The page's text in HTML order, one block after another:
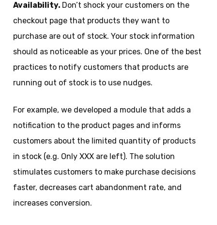
Availability. Don’t shock your customers on the
checkout page that products they want to
purchase are out of stock. Your stock information
should as noticeable as your prices. One of the best
practices to notify customers that products are
running out of stock is to use nudges.
For example, we developed a module that adds a
notification to the product pages and informs
customers about the limited quantity of products
in stock (e.g. Only XXX are left). The solution
stimulates customers to make purchase decisions
faster, decreases cart abandonment rate, and
increases conversion.